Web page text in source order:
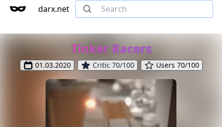
darx.net
Tinker Racers
01.03.2020 Critic 70/100 Users 70/100